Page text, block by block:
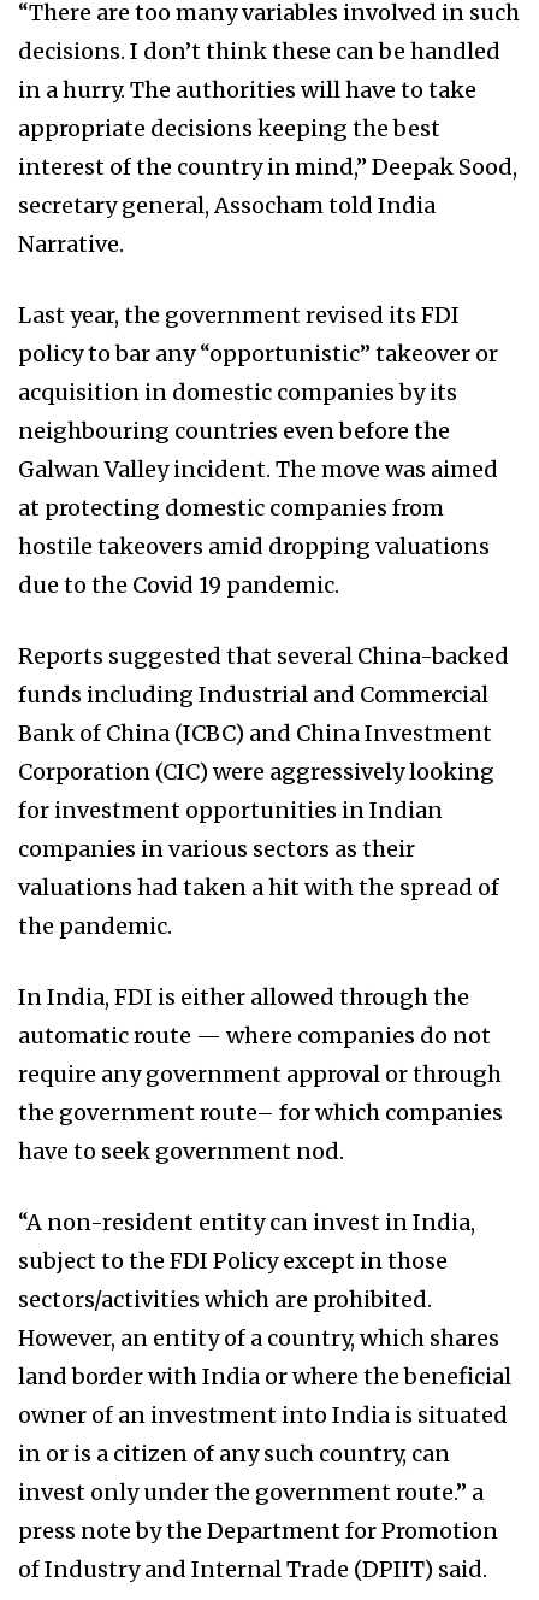
“There are too many variables involved in such
decisions. I don’t think these can be handled
in a hurry. The authorities will have to take
appropriate decisions keeping the best
interest of the country in mind,” Deepak Sood,
secretary general, Assocham told India
Narrative.
Last year, the government revised its FDI
policy to bar any “opportunistic” takeover or
acquisition in domestic companies by its
neighbouring countries even before the
Galwan Valley incident. The move was aimed
at protecting domestic companies from
hostile takeovers amid dropping valuations
due to the Covid 19 pandemic.
Reports suggested that several China-backed
funds including Industrial and Commercial
Bank of China (ICBC) and China Investment
Corporation (CIC) were aggressively looking
for investment opportunities in Indian
companies in various sectors as their
valuations had taken a hit with the spread of
the pandemic.
In India, FDI is either allowed through the
automatic route — where companies do not
require any government approval or through
the government route– for which companies
have to seek government nod.
“A non-resident entity can invest in India,
subject to the FDI Policy except in those
sectors/activities which are prohibited.
However, an entity of a country, which shares
land border with India or where the beneficial
owner of an investment into India is situated
in or is a citizen of any such country, can
invest only under the government route.” a
press note by the Department for Promotion
of Industry and Internal Trade (DPIIT) said.